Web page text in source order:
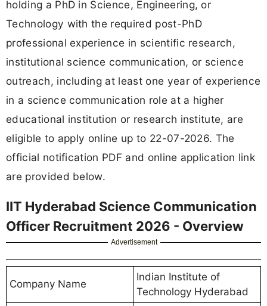
holding a PhD in Science, Engineering, or
Technology with the required post-PhD
professional experience in scientific research,
institutional science communication, or science
outreach, including at least one year of experience
in a science communication role at a higher
educational institution or research institute, are
eligible to apply online up to 22-07-2026. The
official notification PDF and online application link
are provided below.
IIT Hyderabad Science Communication
Officer Recruitment 2026 - Overview
Advertisement
Company Name
Indian Institute of
Technology Hyderabad